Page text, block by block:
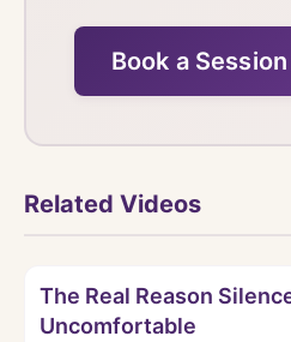
Book a
Related Videos
The Real Reason
Uncomfortable